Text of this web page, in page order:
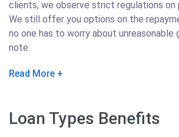
clients, we observe strict regulations on
We still offer you options on the
no one has to worry about unreasonable
note:
Read More
Loan Types Benefits